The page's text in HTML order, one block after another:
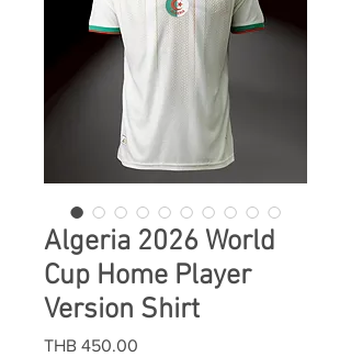
Algeria 2026 World
Cup Home Player
Version Shirt
THB 450.00